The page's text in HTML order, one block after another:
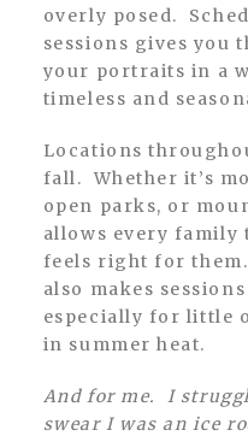
overly posed.
sessions gives you
your portraits in a
timeless and
Locations
fall. Whether it’s
open parks, or
allows every
feels right for
also makes
especially for little
in summer heat.
And for me. I
swear I was an ice